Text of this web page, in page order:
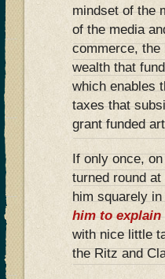
mindset of the
of the media
commerce, the
wealth that
which enables
taxes that
grant funded
If only once,
turned round
him squarely
him to explain
with nice little
the Ritz and